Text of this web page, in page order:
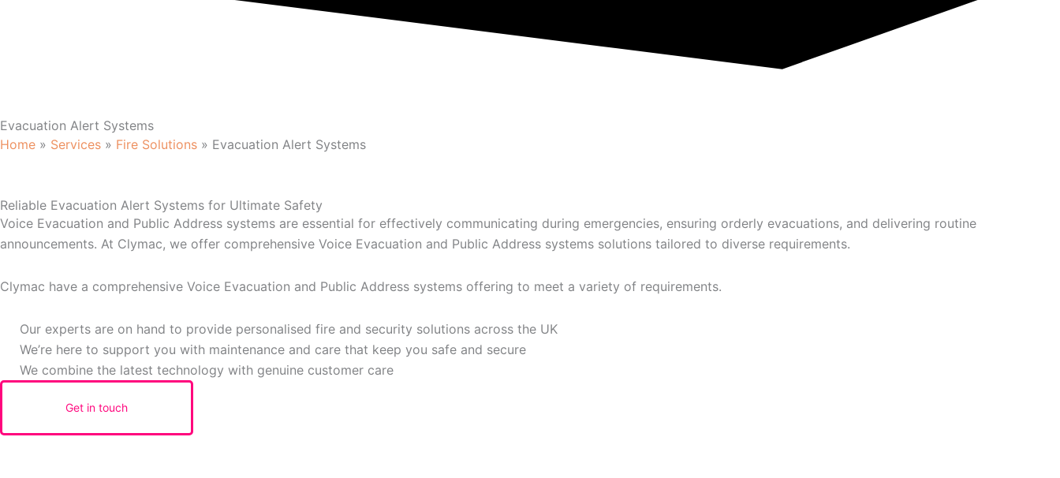
Evacuation Alert Systems
Home » Services » Fire Solutions » Evacuation Alert Systems
Reliable Evacuation Alert Systems for Ultimate Safety
Voice Evacuation and Public Address systems are essential for effectively communicating during emergencies, ensuring orderly evacuations, and delivering routine
announcements. At Clymac, we offer comprehensive Voice Evacuation and Public Address systems solutions tailored to diverse requirements.
Clymac have a comprehensive Voice Evacuation and Public Address systems offering to meet a variety of requirements.
Our experts are on hand to provide personalised fire and security solutions across the UK
We’re here to support you with maintenance and care that keep you safe and secure
We combine the latest technology with genuine customer care
Get in touch